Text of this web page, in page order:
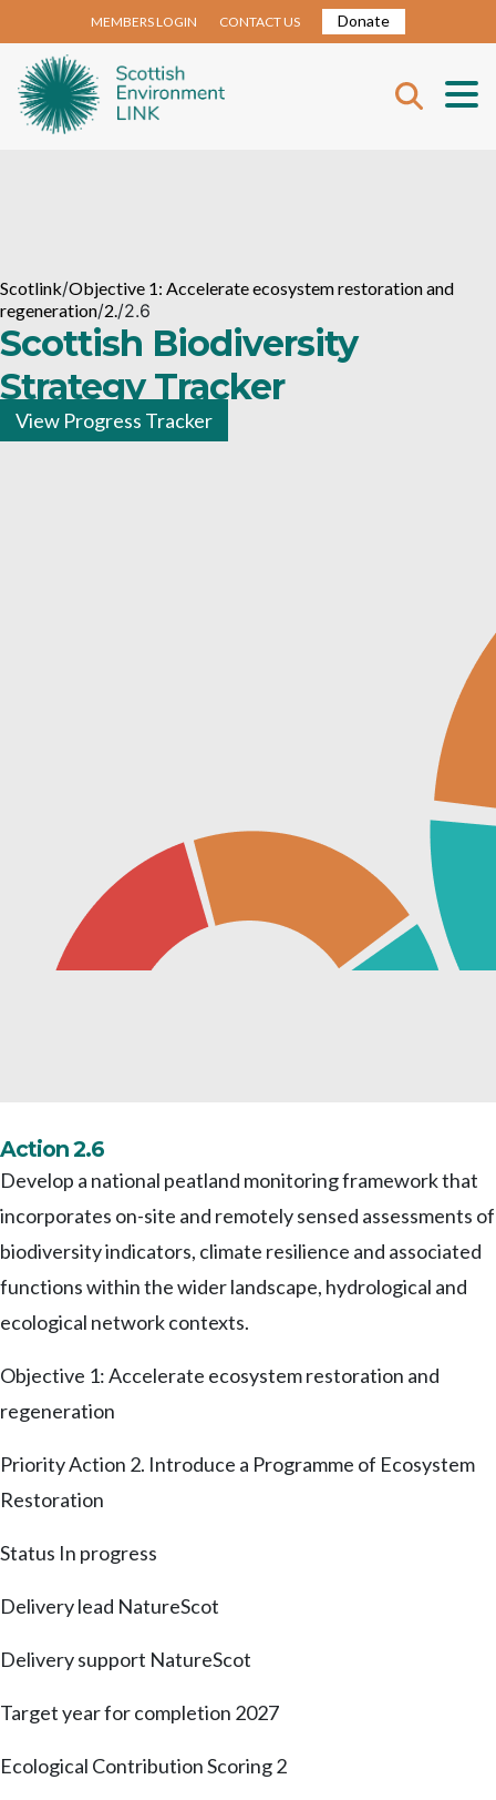
MEMBERS LOGIN CONTACT US Donate
Scotlink/Objective 1: Accelerate ecosystem restoration and
regeneration/2./2.6
Scottish Biodiversity
Strategy Tracker
View Progress Tracker
Action 2.6
Develop a national peatland monitoring framework that
incorporates on-site and remotely sensed assessments of
biodiversity indicators, climate resilience and associated
functions within the wider landscape, hydrological and
ecological network contexts.
Objective 1: Accelerate ecosystem restoration and
regeneration
Priority Action 2. Introduce a Programme of Ecosystem
Restoration
Status In progress
Delivery lead NatureScot
Delivery support NatureScot
Target year for completion 2027
Ecological Contribution Scoring2